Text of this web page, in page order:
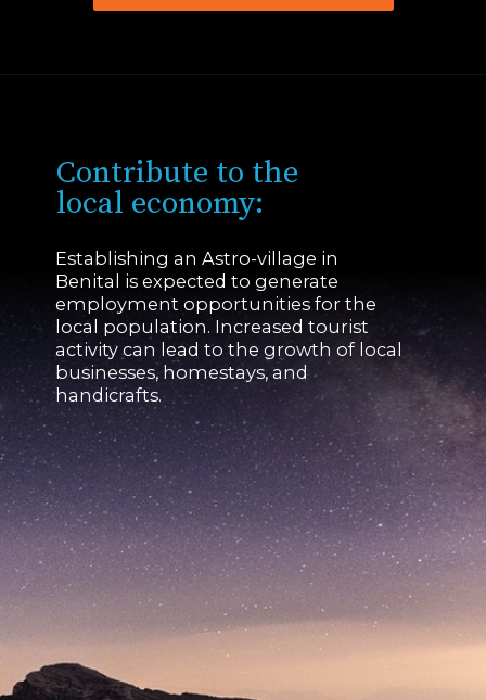
Contribute to the
local economy:
Establishing an Astro-village in
Benital is expected to generate
employment opportunities for the
local population. Increased tourist
activity can lead to the growth of local
businesses, homestays, and
handicrafts.